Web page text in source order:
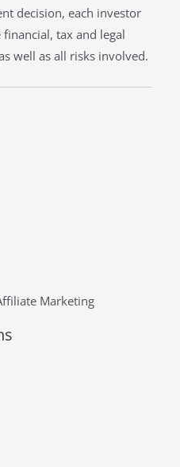
decision, each investor
tax and legal
well as all risks involved.
Marketing